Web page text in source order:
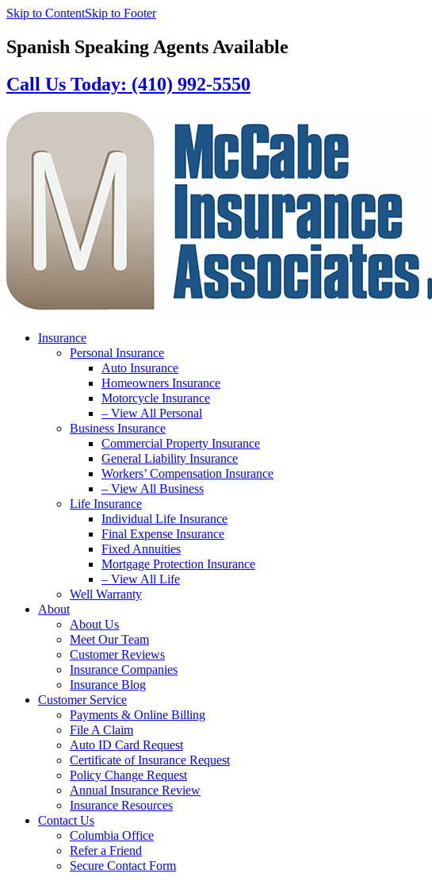
Skip to ContentSkip to Footer
Spanish Speaking Agents Available
Call Us Today: (410) 992-5550
Insurance
Personal Insurance
Auto Insurance
Homeowners Insurance
Motorcycle Insurance
– View All Personal
Business Insurance
Commercial Property Insurance
General Liability Insurance
Workers’ Compensation Insurance
– View All Business
Life Insurance
Individual Life Insurance
Final Expense Insurance
Fixed Annuities
Mortgage Protection Insurance
– View All Life
Well Warranty
About
About Us
Meet Our Team
Customer Reviews
Insurance Companies
Insurance Blog
Customer Service
Payments & Online Billing
File A Claim
Auto ID Card Request
Certificate of Insurance Request
Policy Change Request
Annual Insurance Review
Insurance Resources
Contact Us
Columbia Office
Refer a Friend
Secure Contact Form